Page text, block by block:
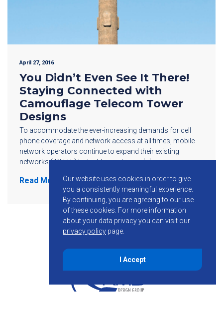
April 27, 2016
You Didn’t Even See It There!
Staying Connected with
Camouflage Telecom Tower
Designs
To accommodate the ever-increasing demands for cell
phone coverage and network access at all times, mobile
network operators continue to expand their existing
networks (4G LTE) by building out more […]
Read More
Our website uses cookies in order to give
you a consistently meaningful experience.
By continuing, you are agreeing to our use
of these cookies. For more information
about your data privacy you can visit our
privacy policy page.
I Accept